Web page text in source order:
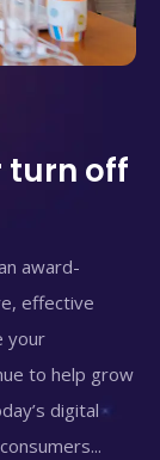
turn off
award-
effective
your
to help grow
digital